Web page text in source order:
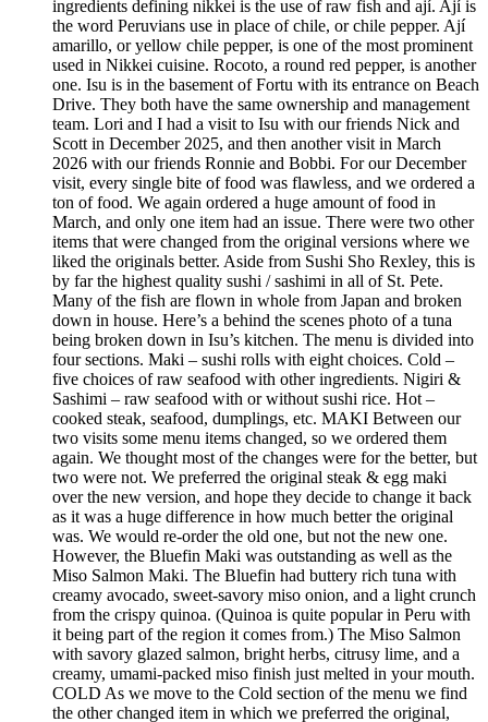
ingredients defining nikkei is the use of raw fish and ají. Ají is
the word Peruvians use in place of chile, or chile pepper. Ají
amarillo, or yellow chile pepper, is one of the most prominent
used in Nikkei cuisine. Rocoto, a round red pepper, is another
one. Isu is in the basement of Fortu with its entrance on Beach
Drive. They both have the same ownership and management
team. Lori and I had a visit to Isu with our friends Nick and
Scott in December 2025, and then another visit in March
2026 with our friends Ronnie and Bobbi. For our December
visit, every single bite of food was flawless, and we ordered a
ton of food. We again ordered a huge amount of food in
March, and only one item had an issue. There were two other
items that were changed from the original versions where we
liked the originals better. Aside from Sushi Sho Rexley, this is
by far the highest quality sushi / sashimi in all of St. Pete.
Many of the fish are flown in whole from Japan and broken
down in house. Here’s a behind the scenes photo of a tuna
being broken down in Isu’s kitchen. The menu is divided into
four sections. Maki – sushi rolls with eight choices. Cold –
five choices of raw seafood with other ingredients. Nigiri &
Sashimi – raw seafood with or without sushi rice. Hot –
cooked steak, seafood, dumplings, etc. MAKI Between our
two visits some menu items changed, so we ordered them
again. We thought most of the changes were for the better, but
two were not. We preferred the original steak & egg maki
over the new version, and hope they decide to change it back
as it was a huge difference in how much better the original
was. We would re-order the old one, but not the new one.
However, the Bluefin Maki was outstanding as well as the
Miso Salmon Maki. The Bluefin had buttery rich tuna with
creamy avocado, sweet-savory miso onion, and a light crunch
from the crispy quinoa. (Quinoa is quite popular in Peru with
it being part of the region it comes from.) The Miso Salmon
with savory glazed salmon, bright herbs, citrusy lime, and a
creamy, umami-packed miso finish just melted in your mouth.
COLD As we move to the Cold section of the menu we find
the other changed item in which we preferred the original,